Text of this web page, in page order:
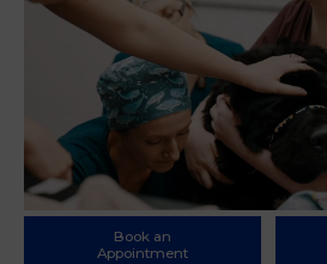
Book an
Appointment